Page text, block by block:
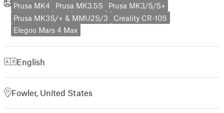
Prusa MK4 Prusa MK3.5S
Prusa MK3/S/S+
Prusa MK3S/+ & MMU2S/3
Creality CR-10S
Elegoo Mars 4 Max
English
Fowler, United States